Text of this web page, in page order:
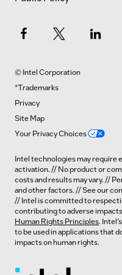
© Intel Corporation
*Trademarks
Privacy
Site Map
Your Privacy Choices
Intel technologies may require
activation. // No product or
costs and results may vary. //
and other factors. // See our
// Intel is committed to
contributing to adverse
Human Rights Principles.
to be used in applications that
impacts on human rights.